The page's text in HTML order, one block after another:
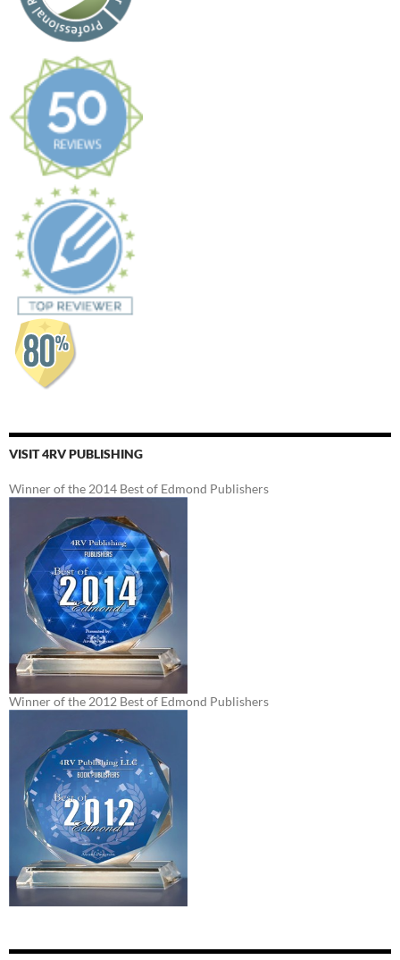
VISIT 4RV PUBLISHING
Winner of the 2014 Best of Edmond Publishers
Winner of the 2012 Best of Edmond Publishers